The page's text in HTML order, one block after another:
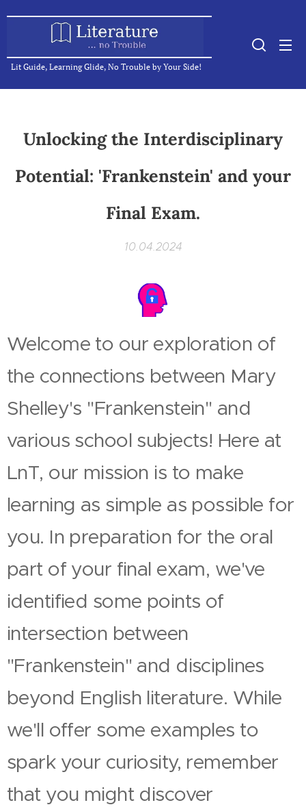
Lit Guide, Learning Glide, No Trouble by Your Side!
Unlocking the Interdisciplinary
Potential: 'Frankenstein' and your
Final Exam.
10.04.2024
Welcome to our exploration of
the connections between Mary
Shelley's "Frankenstein" and
various school subjects! Here at
LnT, our mission is to make
learning as simple as possible for
you. In preparation for the oral
part of your final exam, we've
identified some points of
intersection between
"Frankenstein" and disciplines
beyond English literature. While
we'll offer some examples to
spark your curiosity, remember
that you might discover